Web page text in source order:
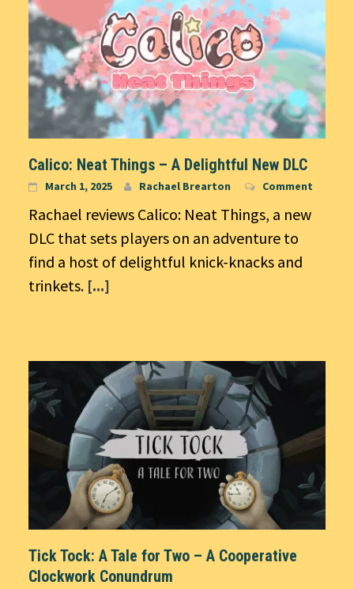
Calico: Neat Things – A Delightful New DLC
March 1, 2025 Rachael Brearton Comment
Rachael reviews Calico: Neat Things, a new
DLC that sets players on an adventure to
find a host of delightful knick-knacks and
trinkets. [...]
Tick Tock: A Tale for Two – A Cooperative
Clockwork Conundrum